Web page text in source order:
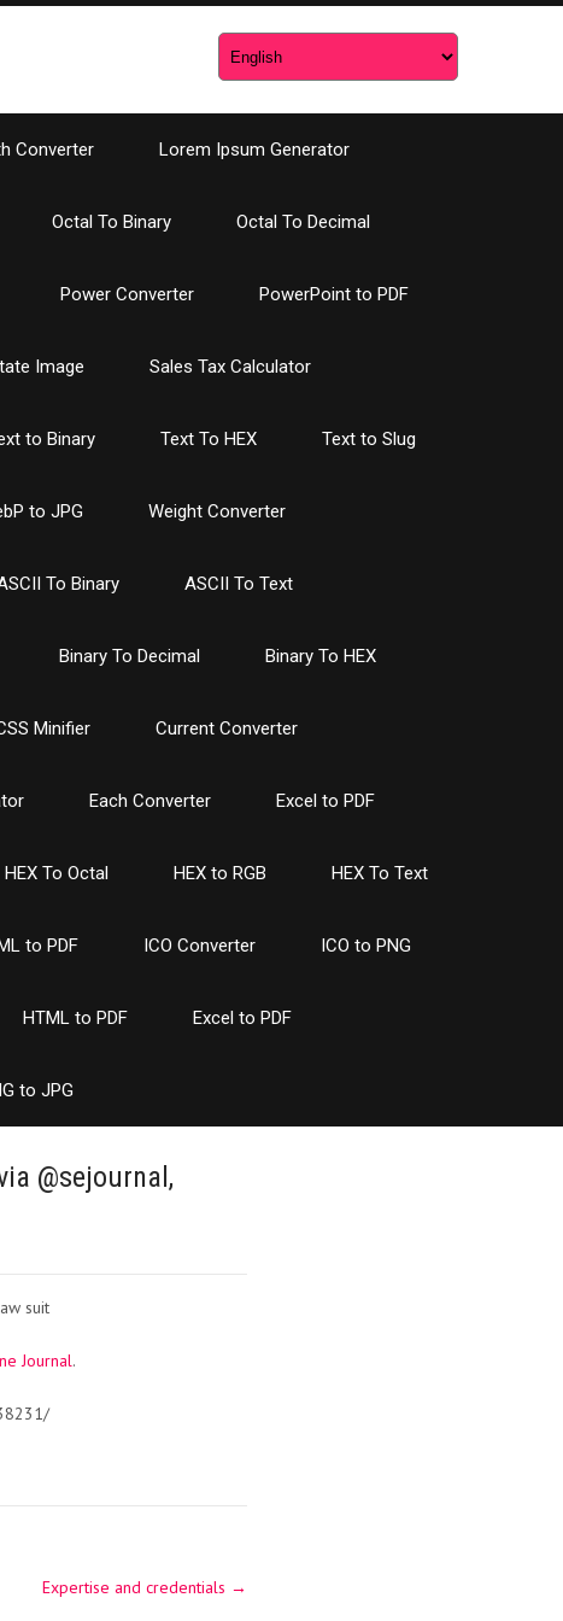
Converter Lorem Ipsum Generator
Octal To Binary Octal To Decimal
Power Converter PowerPoint to PDF
Image Sales Tax Calculator
to Binary Text To HEX Text to Slug
to JPG Weight Converter
To Binary ASCII To Text
Binary To Decimal Binary To HEX
Minifier Current Converter
Each Converter Excel to PDF
HEX To Octal HEX to RGB HEX To Text
to PDF ICO Converter ICO to PNG
HTML to PDF Excel to PDF
to JPG
@sejournal,
suit
Journal.
Expertise and credentials →